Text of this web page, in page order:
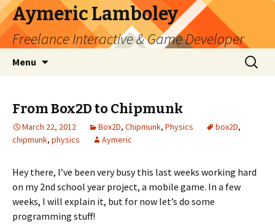
Aymeric Lamboley
Freelance Interactive & Game Developer
Menu
Search
for:
From Box2D to Chipmunk
March 22, 2012 Box2D, Chipmunk, Physics box2D,
chipmunk, physics Aymeric
Hey there, I’ve been very busy this last weeks working hard
on my 2nd school year project, a mobile game. In a few
weeks, I will explain it, but for now let’s do some
programming stuff!